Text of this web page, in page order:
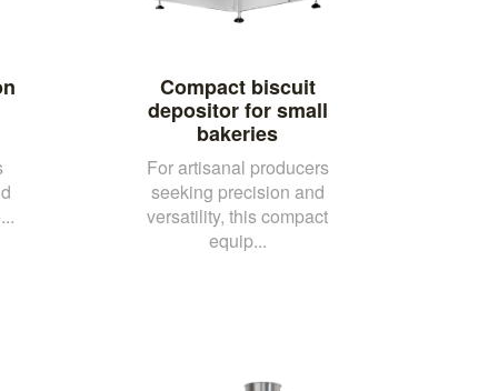
Compact biscuit
depositor for small
bakeries
For artisanal producers
seeking precision and
versatility, this compact
equip...